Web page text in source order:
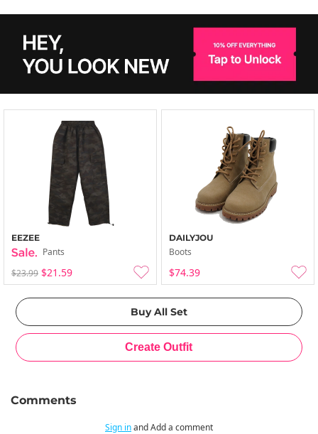
EEZEE
Pants
$23.99 $21.59
DAILYJOU
Boots
$74.39
Comments
Sign inand Add a comment